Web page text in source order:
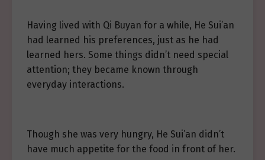
Having lived with Qi Buyan for a while, He Sui’an
had learned his preferences, just as he had
learned hers. Some things didn’t need special
attention; they became known through
everyday interactions.
Though she was very hungry, He Sui’an didn’t
have much appetite for the food in front of her.